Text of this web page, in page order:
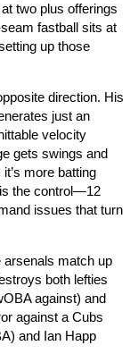
two plus offerings
fastball sits at
up those
direction. His
just an
velocity
gets swings and
more batting
the control—12
issues that turn
arsenals match up
both lefties
against) and
against a Cubs
and Ian Happ